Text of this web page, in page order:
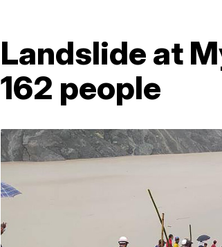
Landslide at
162 people